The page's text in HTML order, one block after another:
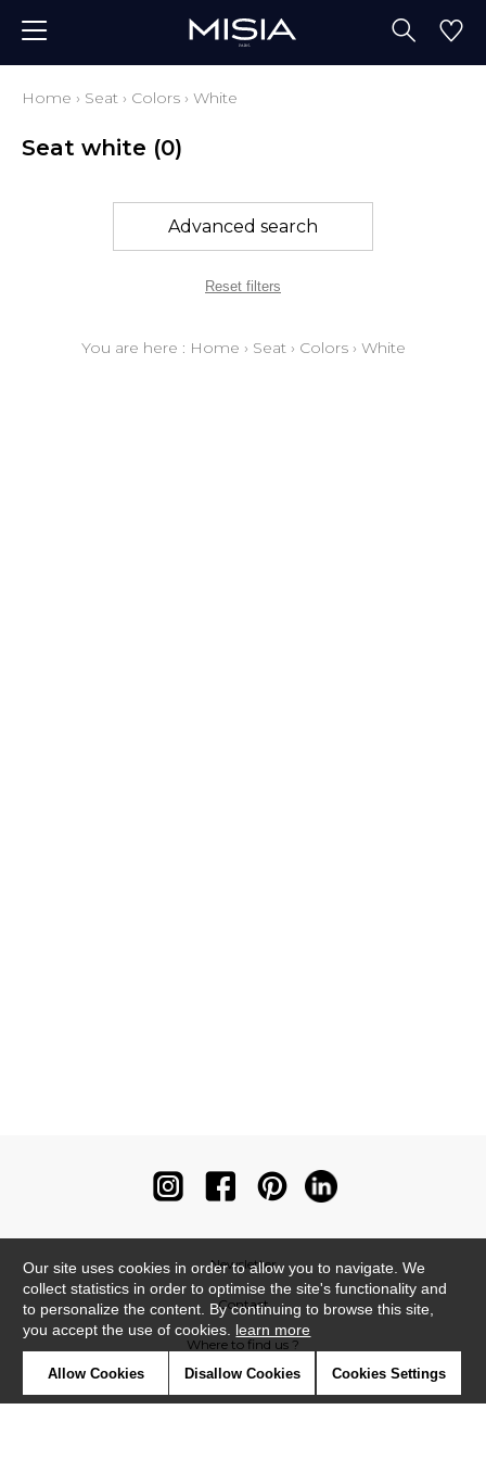
Home › Seat › Colors › White
Seat white (0)
Advanced search
Reset filters
You are here : Home › Seat› Colors› White
Newsletter
Contact
Where to find us ?
Our site uses cookies in order to allow you to navigate. We
collect statistics in order to optimise the site's functionality and
to personalize the content. By continuing to browse this site,
you accept the use of cookies. learn more
Allow Cookies Disallow Cookies Cookies Settings